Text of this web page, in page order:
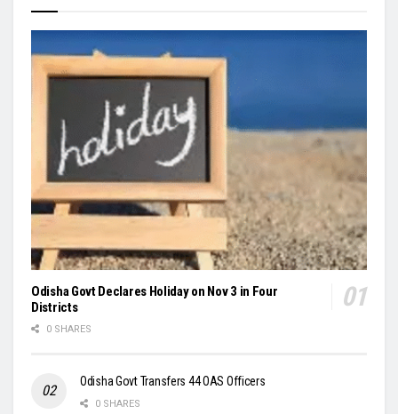
Odisha Govt Declares Holiday on Nov 3 in Four
Districts
0 SHARES
Odisha Govt Transfers 44 OAS Officers
0 SHARES